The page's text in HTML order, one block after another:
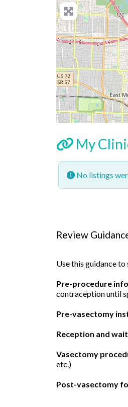
My
No listings
Review
Use this guidance
Pre-procedure
contraception until
Pre-vasectomy
Reception and
Vasectomy
etc.)
Post-vasectomy